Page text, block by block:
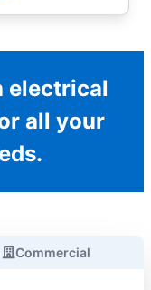
electrical
all your
Commercial